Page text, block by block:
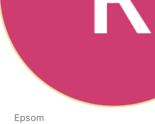
Epsom